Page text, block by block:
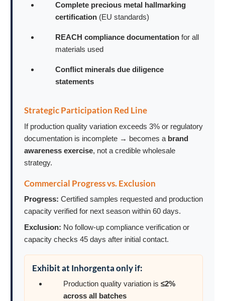
Complete precious metal hallmarking
certification(EU standards)
REACH compliance documentationfor all
materials used
Conflict minerals due diligence
statements
Strategic Participation Red Line
If production quality variation exceeds 3% or regulatory
documentation is incomplete → becomes a brand
awareness exercise, not a credible wholesale
strategy.
Commercial Progress vs. Exclusion
Progress: Certified samples requested and production
capacity verified for next season within 60 days.
Exclusion: No follow-up compliance verification or
capacity checks 45 days after initial contact.
Exhibit at Inhorgenta only if:
Production quality variation is ≤2%
across all batches